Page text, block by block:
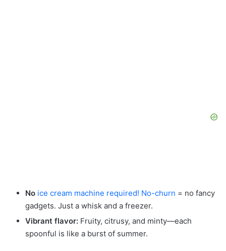
No ice cream machine required! No-churn = no fancy
gadgets. Just a whisk and a freezer.
Vibrant flavor: Fruity, citrusy, and minty—each
spoonful is like a burst of summer.